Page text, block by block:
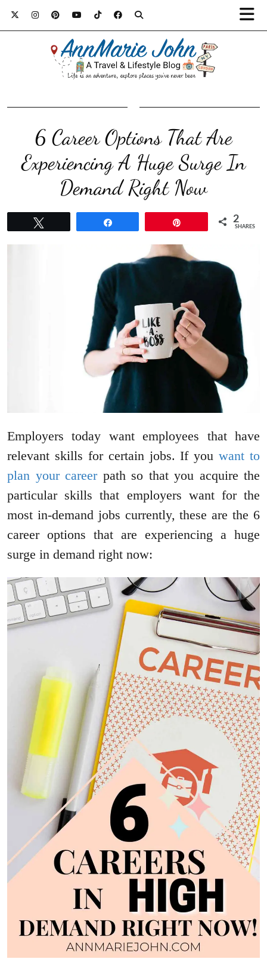
6 Career Options That Are
Experiencing A Huge Surge In
Demand Right Now
2
SHARES
Employers today want employees that have
relevant skills for certain jobs. If youwant to
plan your career path so that you acquire the
particular skills that employers want for the
most in-demand jobs currently, these are the 6
career options that are experiencing a huge
surge in demand right now: